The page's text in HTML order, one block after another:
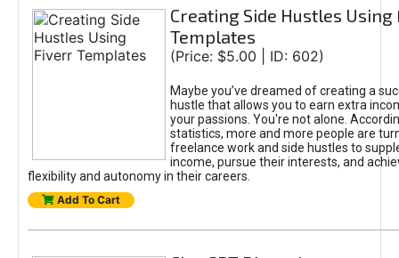
Creating Side Hustles
Templates
(Price: $5.00 | ID: 602)
Maybe you’ve dreamed of creating a
hustle that allows you to earn extra
your passions. You're not alone.
statistics, more and more people are
freelance work and side hustles to
income, pursue their interests, and
flexibility and autonomy in their careers.
Add To Cart